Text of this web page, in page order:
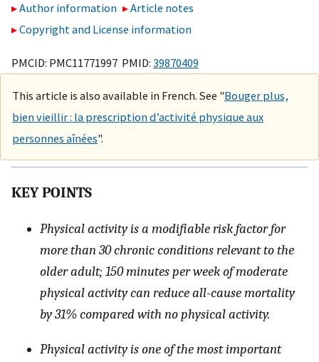
Author information
Article notes
Copyright and License information
PMCID: PMC11771997 PMID: 39870409
This article is also available in French. See "Bouger plus,
bien vieillir : la prescription d’activité physique aux
personnes aînées".
KEY POINTS
Physical activity is a modifiable risk factor for
more than 30 chronic conditions relevant to the
older adult; 150 minutes per week of moderate
physical activity can reduce all-cause mortality
by 31% compared with no physical activity.
Physical activity is one of the most important